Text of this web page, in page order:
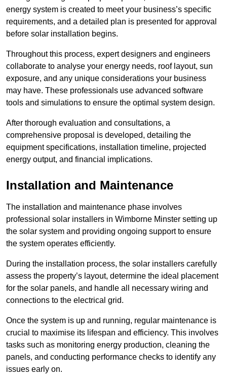
energy system is created to meet your business’s specific
requirements, and a detailed plan is presented for approval
before solar installation begins.
Throughout this process, expert designers and engineers
collaborate to analyse your energy needs, roof layout, sun
exposure, and any unique considerations your business
may have. These professionals use advanced software
tools and simulations to ensure the optimal system design.
After thorough evaluation and consultations, a
comprehensive proposal is developed, detailing the
equipment specifications, installation timeline, projected
energy output, and financial implications.
Installation and Maintenance
The installation and maintenance phase involves
professional solar installers in Wimborne Minster setting up
the solar system and providing ongoing support to ensure
the system operates efficiently.
During the installation process, the solar installers carefully
assess the property’s layout, determine the ideal placement
for the solar panels, and handle all necessary wiring and
connections to the electrical grid.
Once the system is up and running, regular maintenance is
crucial to maximise its lifespan and efficiency. This involves
tasks such as monitoring energy production, cleaning the
panels, and conducting performance checks to identify any
issues early on.